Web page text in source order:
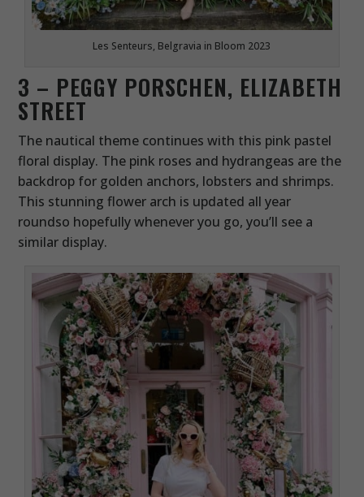
Les Senteurs, Belgravia in Bloom 2023
3 – PEGGY PORSCHEN, ELIZABETH
STREET
The nautical theme continues with this pink pastel
floral display. The pink roses and hydrangeas are the
backdrop for golden anchors, lobsters and shrimps.
This stunning flower arch is updated all year
roundso hopefully whenever you go, you’ll see a
similar display.